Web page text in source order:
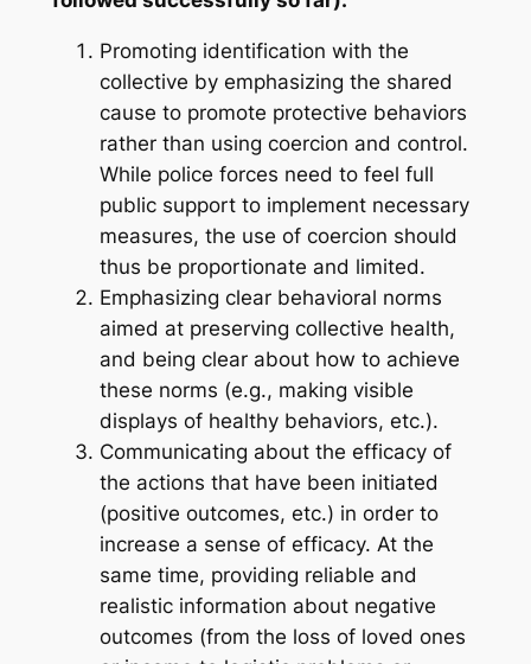
Promoting identification with the
collective by emphasizing the shared
cause to promote protective behaviors
rather than using coercion and control.
While police forces need to feel full
public support to implement necessary
measures, the use of coercion should
thus be proportionate and limited.
Emphasizing clear behavioral norms
aimed at preserving collective health,
and being clear about how to achieve
these norms (e.g., making visible
displays of healthy behaviors, etc.).
Communicating about the efficacy of
the actions that have been initiated
(positive outcomes, etc.) in order to
increase a sense of efficacy. At the
same time, providing reliable and
realistic information about negative
outcomes (from the loss of loved ones